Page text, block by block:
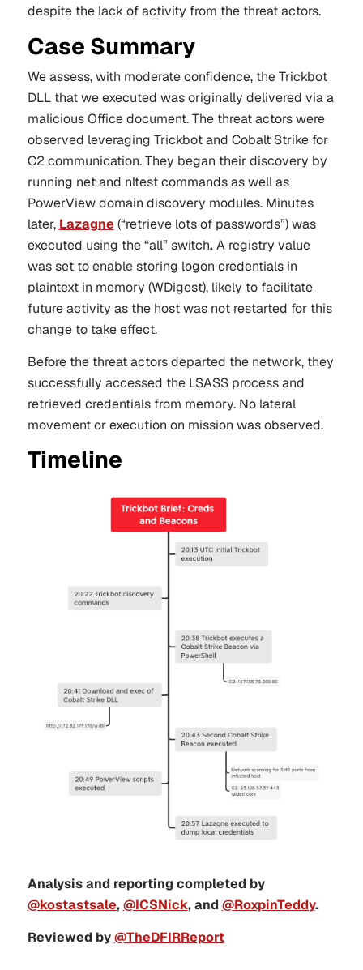
despite the lack of activity from the threat actors.
Case Summary
We assess, with moderate confidence, theTrickbot
DLL that we executed was originally delivered via a
malicious Office document. The threat actors were
observed leveraging Trickbot and Cobalt Strike for
C2 communication. They began their discovery by
running net and nltest commands as well as
PowerView domain discovery modules. Minutes
later, Lazagne (“retrieve lots of passwords”) was
executed using the “all” switch.A registry value
was set to enable storing logon credentials in
plaintext in memory (WDigest), likely to facilitate
future activity as the host was not restarted for this
change to take effect.
Before the threat actors departed the network, they
successfully accessed the LSASS process and
retrieved credentials from memory. No lateral
movement or execution on mission was observed.
Timeline
Analysis and reporting completed by
@kostastsale,@ICSNick, and @RoxpinTeddy.
Reviewed by@TheDFIRReport